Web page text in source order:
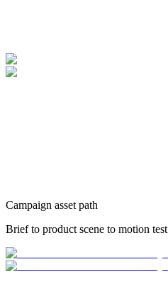
Campaign asset path
Brief to product scene to motion test